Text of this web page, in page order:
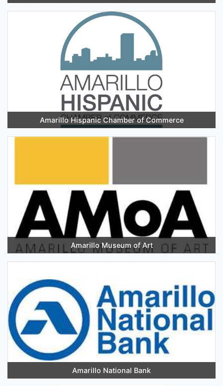
Amarillo Hispanic Chamber of Commerce
Amarillo Museum of Art
Amarillo National Bank